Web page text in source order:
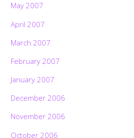
May 2007
April 2007
March 2007
February 2007
January 2007
December 2006
November 2006
October 2006